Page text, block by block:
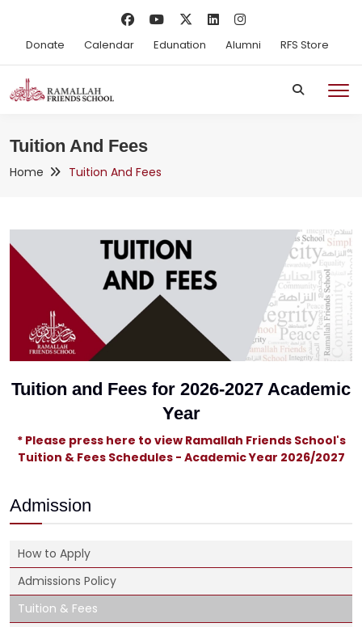
Donate Calendar Edunation Alumni RFS Store
Tuition And Fees
Home Tuition And Fees
Tuition and Fees for 2026-2027 Academic
Year
* Please press here to view Ramallah Friends School's
Tuition & Fees Schedules - Academic Year 2026/2027
Admission
How to Apply
Admissions Policy
Tuition & Fees